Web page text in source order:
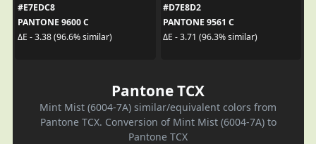
#E7EDC8
PANTONE 9600 C
ΔE - 3.38 (96.6% similar)
#D7E8D2
PANTONE 9561 C
ΔE - 3.71 (96.3% similar)
Pantone TCX
Mint Mist (6004-7A) similar/equivalent colors from
Pantone TCX. Conversion of Mint Mist (6004-7A) to
Pantone TCX